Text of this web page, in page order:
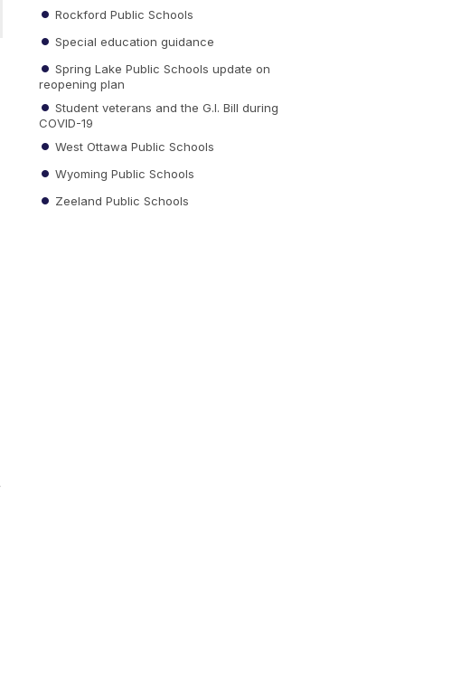
Rockford Public Schools
Special education guidance
Spring Lake Public Schools update on
reopening plan
Student veterans and the G.I. Bill during
COVID-19
West Ottawa Public Schools
Wyoming Public Schools
Zeeland Public Schools